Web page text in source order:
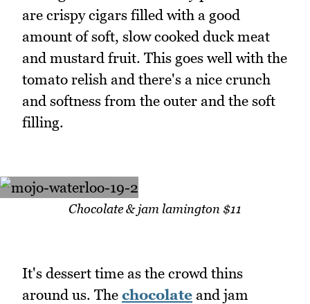
are crispy cigars filled with a good
amount of soft, slow cooked duck meat
and mustard fruit. This goes well with the
tomato relish and there's a nice crunch
and softness from the outer and the soft
filling.
Chocolate & jam lamington $11
It's dessert time as the crowd thins
around us. The chocolate and jam